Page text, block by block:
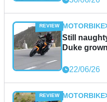
MOTORBIKE
Still
Duke
22/06/26
MOTORBIKE